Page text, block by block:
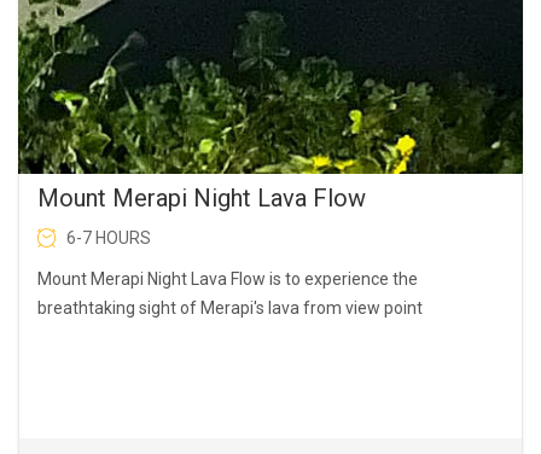
Mount Merapi Night Lava Flow
6-7 HOURS
Mount Merapi Night Lava Flow is to experience the
breathtaking sight of Merapi's lava from view point